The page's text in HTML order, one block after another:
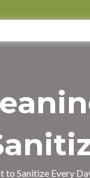
to Sanitize Every